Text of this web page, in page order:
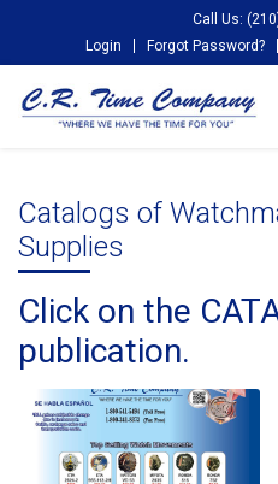
Call Us:
Login
Forgot Password?
Catalogs of
Supplies
Click on the
publication.